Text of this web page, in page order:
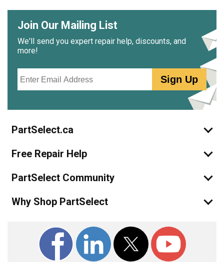
Join Our Mailing List
We'll send you expert repair help, discounts, and
more!
Sign Up
PartSelect.ca
Free Repair Help
PartSelect Community
Why Shop PartSelect